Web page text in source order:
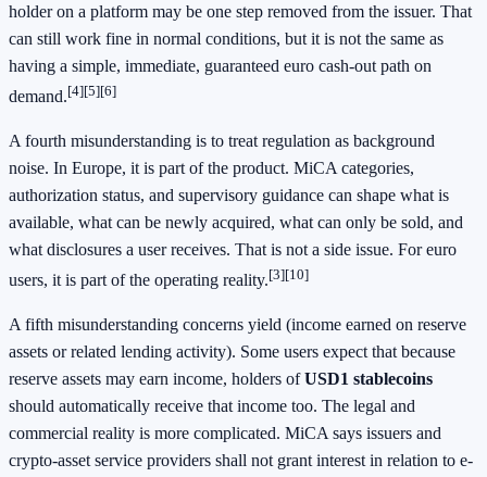
holder on a platform may be one step removed from the issuer. That
can still work fine in normal conditions, but it is not the same as
having a simple, immediate, guaranteed euro cash-out path on
demand.[4][5][6]
A fourth misunderstanding is to treat regulation as background
noise. In Europe, it is part of the product. MiCA categories,
authorization status, and supervisory guidance can shape what is
available, what can be newly acquired, what can only be sold, and
what disclosures a user receives. That is not a side issue. For euro
users, it is part of the operating reality.[3][10]
A fifth misunderstanding concerns yield (income earned on reserve
assets or related lending activity). Some users expect that because
reserve assets may earn income, holders ofUSD1 stablecoins
should automatically receive that income too. The legal and
commercial reality is more complicated. MiCA says issuers and
crypto-asset service providers shall not grant interest in relation to e-